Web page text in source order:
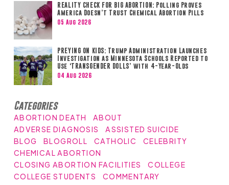
REALITY CHECK FOR BIG ABORTION: Polling Proves
America Doesn’t Trust Chemical Abortion Pills
05 Aug 2026
PREYING ON KIDS: Trump Administration Launches
Investigation as Minnesota Schools Reported to
Use ‘TRANSGENDER DOLLS’ with 4-Year-Olds
04 Aug 2026
Categories
ABORTION DEATH
ABOUT
ADVERSE DIAGNOSIS
ASSISTED SUICIDE
BLOG
BLOGROLL CATHOLIC
CELEBRITY
CHEMICAL ABORTION
CLOSING ABORTION FACILITIES
COLLEGE
COLLEGE STUDENTS
COMMENTARY